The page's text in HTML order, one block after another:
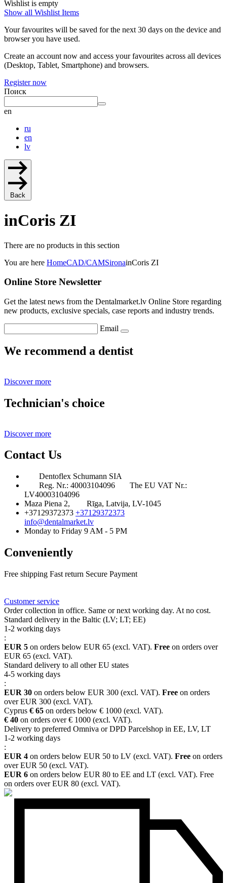
Wishlist is empty
Show all Wishlist Items
Your favourites will be saved for the next 30 days on the device and
browser you have used.
Create an account now and access your favourites across all devices
(Desktop, Tablet, Smartphone) and browsers.
Register now
Поиск
en
ru
en
lv
Back
inCoris ZI
There are no products in this section
You are here HomeCAD/CAMSironainCoris ZI
Online Store Newsletter
Get the latest news from the Dentalmarket.lv Online Store regarding
new products, exclusive specials, case reports and industry trends.
Email
We recommend a dentist
Discover more
Technician's choice
Discover more
Contact Us
Dentoflex Schumann SIA
Reg. Nr.: 40003104096
The EU VAT Nr.:
LV40003104096
Maza Piena 2,
Rīga, Latvija, LV-1045
+37129372373 +37129372373
info@dentalmarket.lv
Monday to Friday 9 AM - 5 PM
Conveniently
Free shipping Fast return Secure Payment
Customer service
Order collection in office. Same or next working day. At no cost.
Standard delivery in the Baltic (LV; LT; EE)
1-2 working days
:
EUR 5 on orders below EUR 65 (excl. VAT). Free on orders over
EUR 65 (excl. VAT).
Standard delivery to all other EU states
4-5 working days
:
EUR 30 on orders below EUR 300 (excl. VAT). Free on orders
over EUR 300 (excl. VAT).
Cyprus € 65 on orders below € 1000 (excl. VAT).
€ 40 on orders over € 1000 (excl. VAT).
Delivery to preferred Omniva or DPD Parcelshop in EE, LV, LT
1-2 working days
:
EUR 4 on orders below EUR 50 to LV (excl. VAT). Free on orders
over EUR 50 (excl. VAT).
EUR 6 on orders below EUR 80 to EE and LT (excl. VAT). Free
on orders over EUR 80 (excl. VAT).